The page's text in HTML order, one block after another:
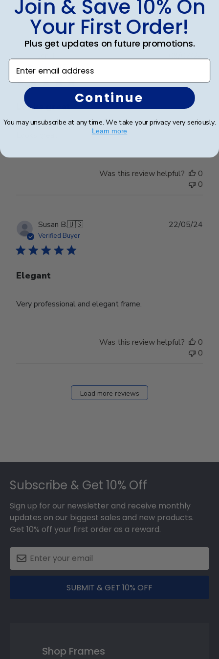
Was this review helpful?
2
0
Jen T.
Verified Buyer
Looks great
09/07/24
Was this review helpful?
0
0
Susan B.🇺🇸
Verified Buyer
Elegant
Very professional and elegant frame.
22/05/24
Was this review helpful?
0
0
Load more reviews
Subscribe & Get 10% Off
Sign up for our newsletter and receive monthly
updates on our biggest sales and new products.
Get 10% off your first order as a reward.
SUBMIT & GET 10% OFF
Shop Frames
Join & Save 10% On
Your First Order!
Plus get updates on future promotions.
Enter email address
Continue
You may unsubscribe at any time. We take your privacy very seriously.
Learn more